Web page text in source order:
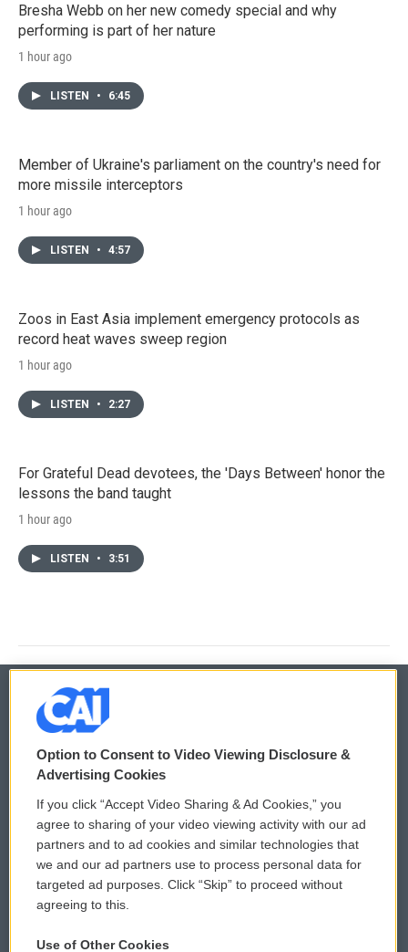
Bresha Webb on her new comedy special and why
performing is part of her nature
1 hour ago
LISTEN • 6:45
Member of Ukraine's parliament on the country's need for
more missile interceptors
1 hour ago
LISTEN • 4:57
Zoos in East Asia implement emergency protocols as
record heat waves sweep region
1 hour ago
LISTEN • 2:27
For Grateful Dead devotees, the 'Days Between' honor the
lessons the band taught
1 hour ago
LISTEN • 3:51
© 2026
Privacy and Terms
Comments Policy
Donor Privacy Policy
Contact Us
WCAI eNews Sign Up
Submit a PSA
Vehicle Donation
Option to Consent to Video Viewing Disclosure &
Advertising Cookies
If you click “Accept Video Sharing & Ad Cookies,” you
agree to sharing of your video viewing activity with our ad
partners and to ad cookies and similar technologies that
we and our ad partners use to process personal data for
targeted ad purposes. Click “Skip” to proceed without
agreeing to this.
Use of Other Cookies